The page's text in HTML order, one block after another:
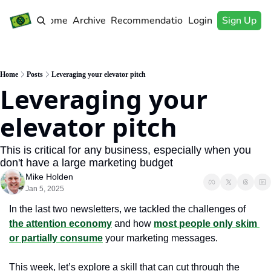
Home Archive RecommendationsLogin Sign Up
Home Posts Leveraging your elevator pitch
Leveraging your
elevator pitch
This is critical for any business, especially when you
don't have a large marketing budget
Mike Holden
Jan 5, 2025
In the last two newsletters, we tackled the challenges of
the attention economy and how most people only skim
or partially consume your marketing messages.
This week, let’s explore a skill that can cut through the